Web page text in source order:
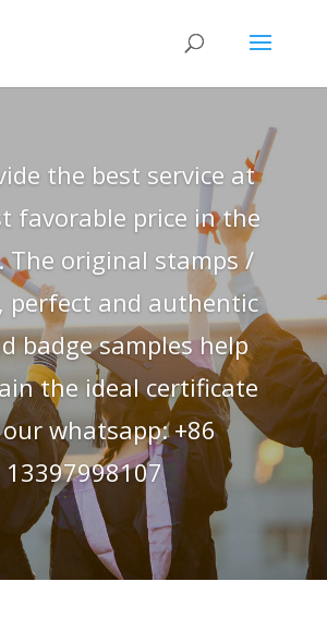
the best service at
favorable price in the
The original stamps /
perfect and authentic
badge samples help
the ideal certificate
whatsapp: +86
13397998107